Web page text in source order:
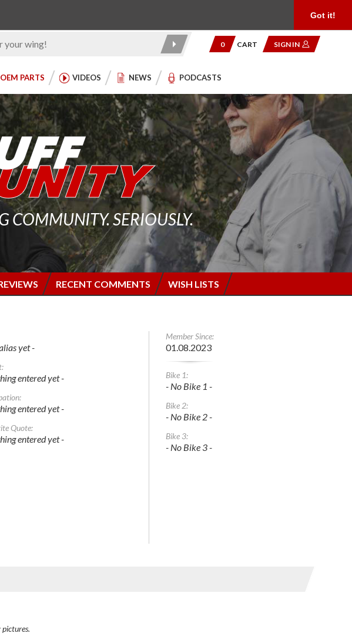
Got it!
0 CART SIGN IN
OEM PARTS VIDEOS NEWS PODCASTS
COMMUNITY. SERIOUSLY.
RECENT COMMENTS WISH LISTS
yet -
entered yet -
entered yet -
Quote:
entered yet -
Member Since:
01.08.2023
Bike 1:
- No Bike 1 -
Bike 2:
- No Bike 2 -
Bike 3:
- No Bike 3 -